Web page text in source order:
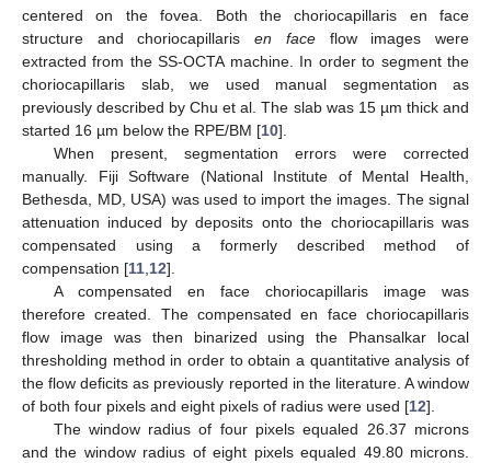
centered on the fovea. Both the choriocapillaris en face
structure and choriocapillarisen faceflow images were
extracted from the SS-OCTA machine. In order to segment the
choriocapillaris slab, we used manual segmentation as
previously described by Chu et al. The slab was 15 µm thick and
started 16 µm below the RPE/BM [10].
When present, segmentation errors were corrected
manually. Fiji Software (National Institute of Mental Health,
Bethesda, MD, USA) was used to import the images. The signal
attenuation induced by deposits onto the choriocapillaris was
compensated using a formerly described method of
compensation [11,12].
A compensated en face choriocapillaris image was
therefore created. The compensated en face choriocapillaris
flow image was then binarized using the Phansalkar local
thresholding method in order to obtain a quantitative analysis of
the flow deficits as previously reported in the literature. A window
of both four pixels and eight pixels of radius were used [12].
The window radius of four pixels equaled 26.37 microns
and the window radius of eight pixels equaled 49.80 microns.